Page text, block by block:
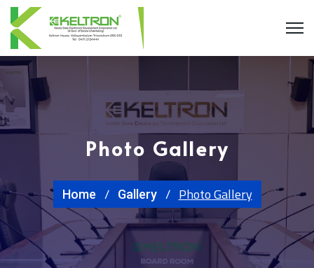
Photo Gallery
Home Gallery Photo Gallery